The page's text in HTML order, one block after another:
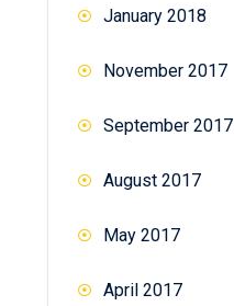
January 2018
November 2017
September 2017
August 2017
May 2017
April 2017